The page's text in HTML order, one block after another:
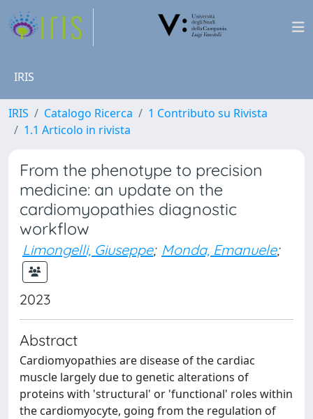
IRIS
IRIS Catalogo Ricerca
1 Contributo su Rivista
1.1 Articolo in rivista
From the phenotype to precision
medicine: an update on the
cardiomyopathies diagnostic
workflow
Limongelli, Giuseppe; Monda, Emanuele;
2023
Abstract
Cardiomyopathies are disease of the cardiac
muscle largely due to genetic alterations of
proteins with 'structural' or 'functional' roles within
the cardiomyocyte, going from the regulation of